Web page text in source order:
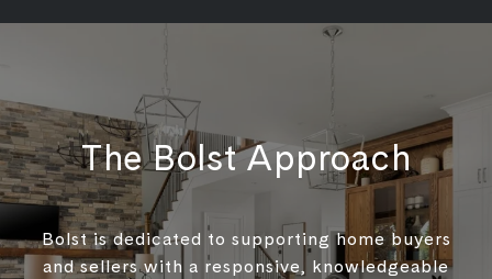
The Bolst Approach
Bolst is dedicated to supporting home buyers
and sellers with a responsive, knowledgeable